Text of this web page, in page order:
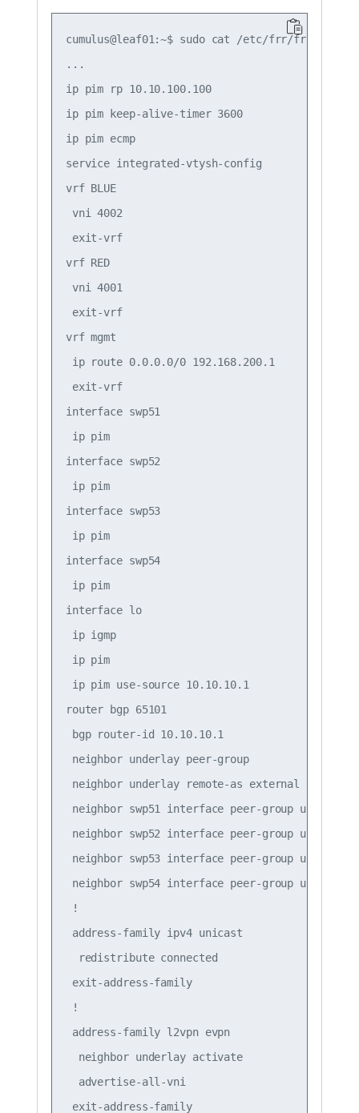
cumulus@leaf01:~$ sudo cat /etc/frr/frr.conf
...
ip pim rp 10.10.100.100
ip pim keep-alive-timer 3600
ip pim ecmp
service integrated-vtysh-config
vrf BLUE
vni 4002
exit-vrf
vrf RED
vni 4001
exit-vrf
vrf mgmt
ip route 0.0.0.0/0 192.168.200.1
exit-vrf
interface swp51
ip pim
interface swp52
ip pim
interface swp53
ip pim
interface swp54
ip pim
interface lo
ip igmp
ip pim
ip pim use-source 10.10.10.1
router bgp 65101
bgp router-id 10.10.10.1
neighbor underlay peer-group
neighbor underlay remote-as external
neighbor swp51 interface peer-group underlay
neighbor swp52 interface peer-group underlay
neighbor swp53 interface peer-group underlay
neighbor swp54 interface peer-group underlay
!
address-family ipv4 unicast
  redistribute connected
exit-address-family
!
address-family l2vpn evpn
  neighbor underlay activate
  advertise-all-vni
exit-address-family